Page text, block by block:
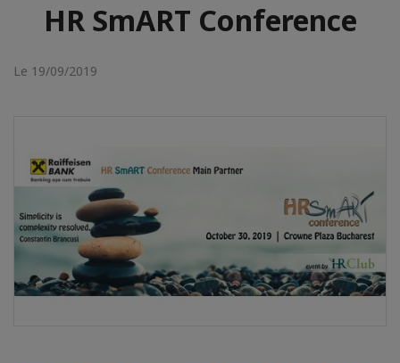
HR SmART Conference
Le 19/09/2019